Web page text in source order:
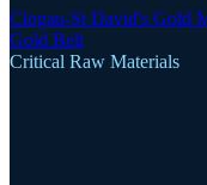
Clogau-St David's Gold
Gold Belt
Critical Raw Materials